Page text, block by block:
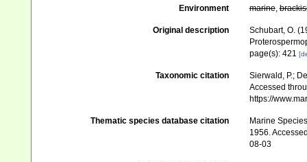
Environment marine,
Original description
Schubart, O.
page(s): 421
Taxonomic citation
Sierwald, P.;
Accessed
https://
Thematic species database citation
Marine
1956.
08-03